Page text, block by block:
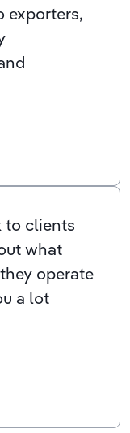
exporters,
to clients
what
operate
a lot